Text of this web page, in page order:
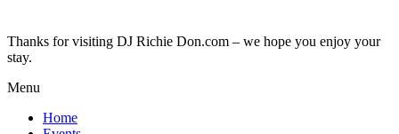
Thanks for visiting DJ Richie Don.com – we hope you enjoy your
stay.
Menu
Home